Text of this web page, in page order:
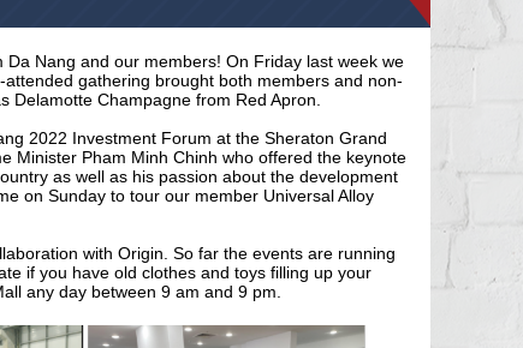
Nang and our members! On Friday last week we
gathering brought both members and non-
Champagne from Red Apron.
2022 Investment Forum at the Sheraton Grand
Minister Pham Minh Chinh who offered the keynote
as well as his passion about the development
on Sunday to tour our member Universal Alloy
with Origin. So far the events are running
if you have old clothes and toys filling up your
any day between 9 am and 9 pm.